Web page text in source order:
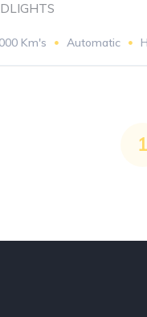
Km's Automatic
1